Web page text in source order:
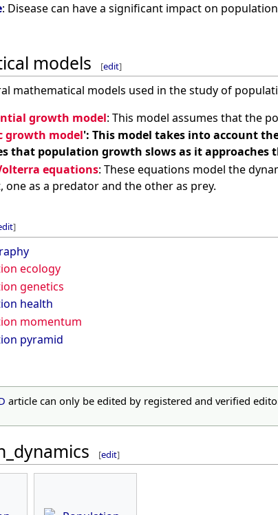
: Disease can have a significant impact on
models [edit]
mathematical models used in the study of
growth model: This model assumes that the
growth model': This model takes into account
that population growth slows as it approaches
equations: These equations model the
one as a predator and the other as prey.
]
ecology
genetics
health
momentum
pyramid
article can only be edited by registered and verified
[edit]